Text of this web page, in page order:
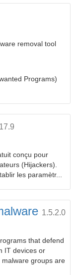
removal tool
Programs)
conçu pour
(Hijackers).
les paramètr...
1.5.2.0
that defend
IT devices or
groups are